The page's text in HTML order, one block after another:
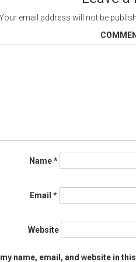
email address will not be
Name*
Email *
Website
name, email, and website in